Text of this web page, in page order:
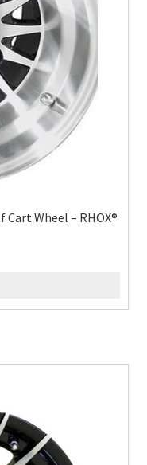
Cart Wheel – RHOX®